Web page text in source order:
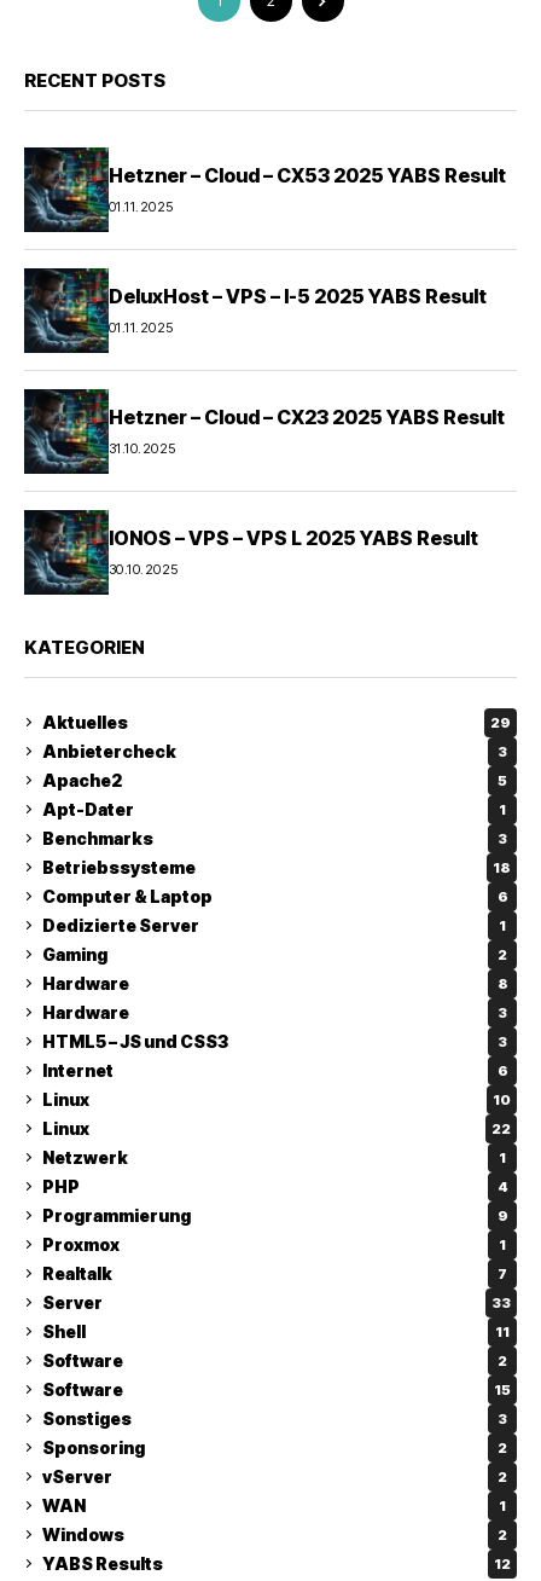
RECENT POSTS
Hetzner – Cloud – CX53 2025 YABS Result
01.11.2025
DeluxHost – VPS – I-5 2025 YABS Result
01.11.2025
Hetzner – Cloud – CX23 2025 YABS Result
31.10.2025
IONOS – VPS – VPS L 2025 YABS Result
30.10.2025
KATEGORIEN
Aktuelles 29
Anbietercheck 3
Apache2 5
Apt-Dater 1
Benchmarks 3
Betriebssysteme 18
Computer & Laptop 6
Dedizierte Server 1
Gaming 2
Hardware 8
Hardware 3
HTML5 – JS und CSS3 3
Internet 6
Linux 10
Linux 22
Netzwerk 1
PHP 4
Programmierung 9
Proxmox 1
Realtalk 7
Server 33
Shell 11
Software 2
Software 15
Sonstiges 3
Sponsoring 2
vServer 2
WAN 1
Windows 2
YABS Results 12